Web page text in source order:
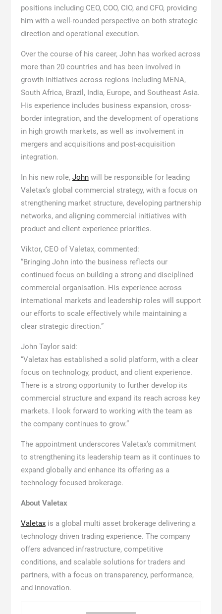
positions including CEO, COO, CIO, and CFO, providing
him with a well-rounded perspective on both strategic
direction and operational execution.
Over the course of his career, John has worked across
more than 20 countries and has been involved in
growth initiatives across regions including MENA,
South Africa, Brazil, India, Europe, and Southeast Asia.
His experience includes business expansion, cross-
border integration, and the development of operations
in high growth markets, as well as involvement in
mergers and acquisitions and post-acquisition
integration.
In his new role, Johnwill be responsible for leading
Valetax’s global commercial strategy, with a focus on
strengthening market structure, developing partnership
networks, and aligning commercial initiatives with
product and client experience priorities.
Viktor, CEO of Valetax, commented:
“Bringing John into the business reflects our
continued focus on building a strong and disciplined
commercial organisation. His experience across
international markets and leadership roles will support
our efforts to scale effectively while maintaining a
clear strategic direction.”
John Taylor said:
“Valetax has established a solid platform, with a clear
focus on technology, product, and client experience.
There is a strong opportunity to further develop its
commercial structure and expand its reach across key
markets. I look forward to working with the team as
the company continues to grow.”
The appointment underscores Valetax’s commitment
to strengthening its leadership team as it continues to
expand globally and enhance its offering as a
technology focused brokerage.
About Valetax
Valetaxis a global multi asset brokerage delivering a
technology driven trading experience. The company
offers advanced infrastructure, competitive
conditions, and scalable solutions for traders and
partners, with a focus on transparency, performance,
and innovation.